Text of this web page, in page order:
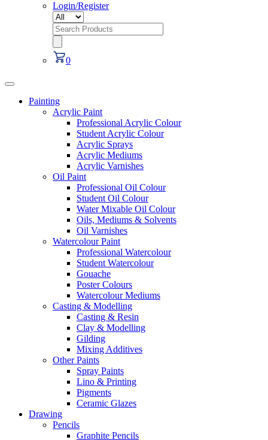
Login/Register
Search
for:
0
Painting
Acrylic Paint
Professional Acrylic Colour
Student Acrylic Colour
Acrylic Sprays
Acrylic Mediums
Acrylic Varnishes
Oil Paint
Professional Oil Colour
Student Oil Colour
Water Mixable Oil Colour
Oils, Mediums & Solvents
Oil Varnishes
Watercolour Paint
Professional Watercolour
Student Watercolour
Gouache
Poster Colours
Watercolour Mediums
Casting & Modelling
Casting & Resin
Clay & Modelling
Gilding
Mixing Additives
Other Paints
Spray Paints
Lino & Printing
Pigments
Ceramic Glazes
Drawing
Pencils
Graphite Pencils